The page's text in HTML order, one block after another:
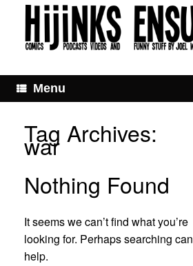
Menu
Tag Archives:
war
Nothing Found
It seems we can’t find what you’re
looking for. Perhaps searching can
help.